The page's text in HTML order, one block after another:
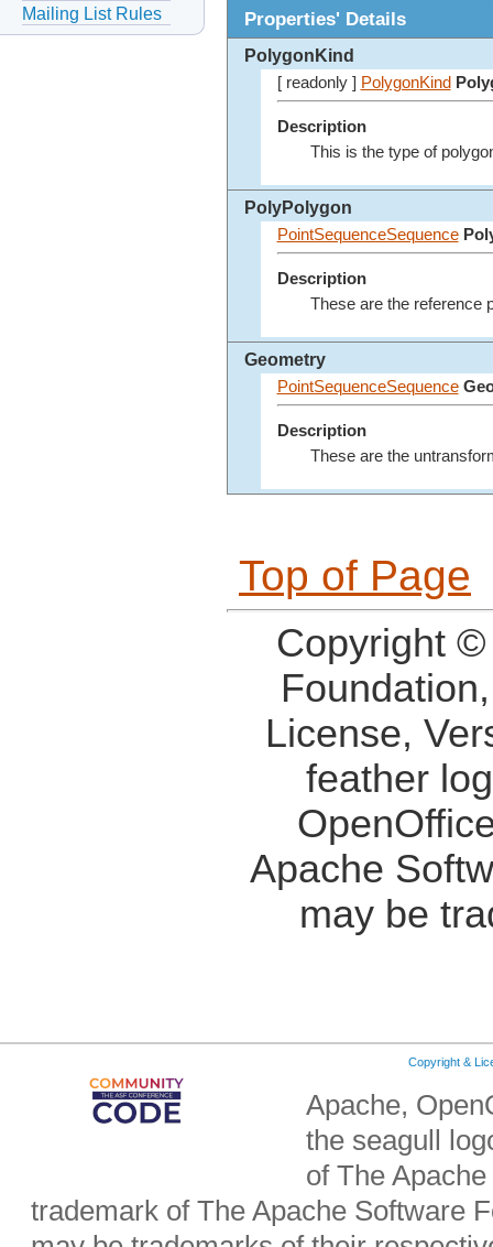
Mailing List Rules
Properties' Details
PolygonKind
[ readonly ] PolygonKind
Description
This is the type of
PolyPolygon
PointSequenceSequence
Description
These are the reference
Geometry
PointSequenceSequence
Description
These are the
Top of Page
Copyright
License,
feather
Apache
may be
Copyright &
Apache,
the seagull
of The
trademark of The Apache Software